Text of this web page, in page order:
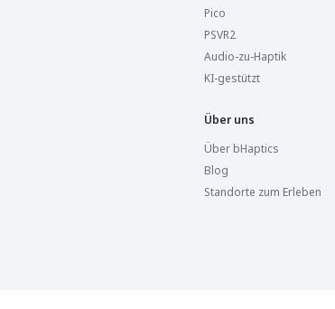
Pico
PSVR2
Audio-zu-Haptik
KI-gestützt
Über uns
Über bHaptics
Blog
Standorte zum Erleben